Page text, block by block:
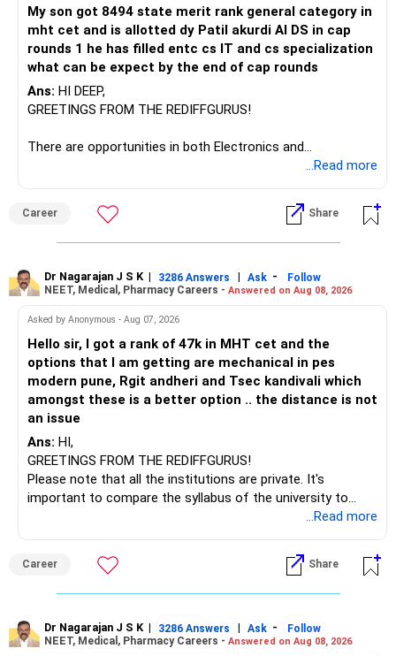
If you have a strong preference for the ICICI Prudential
Manufacturing Fund, keeping one manufacturing fund can
be considered.
The other three can be reviewed for exit and consolidation.
However, do not switch all four on one day blindly. Check
» Funds You Mentioned As Non-Performing
You mentioned:
– Axis Consumption
– HDFC Multicap
– HDFC Multicap 50/25/25 Index
– HSBC India Export Opportunities
– ICICI Prudential Opportunities
– Sundaram Multi Asset Allocation
– Tata Nifty Auto Index
– Tata Nifty India Tourism Index
I would not judge these funds only by recent returns.
Some are sector, thematic or index-oriented funds.
For an 82-year-old investor, I would reduce such complexity.
retained simply for diversification.
My son got 8494 state merit rank general category in
mht cet and is allotted dy Patil akurdi AI DS in cap
rounds 1 he has filled entc cs IT and cs specialization
what can be expect by the end of cap rounds
Ans: HI DEEP,
GREETINGS FROM THE REDIFFGURUS!
There are opportunities in both Electronics and
Telecommunications (EnTC) and Information Technology
than IT. The choice is yours. Given that the field is
constantly evolving, you must be ready to accept various
challenges after graduation. Additionally, consider pursuing
to enhance your job prospects.
BEST WISHES.
...Read more
Career Share
Dr Nagarajan J S K | 3286 Answers | Ask -
Follow
NEET, Medical, Pharmacy Careers - Answered on Aug 08, 2026
Asked by Anonymous - Aug 07, 2026
Hello sir, I got a rank of 47k in MHT cet and the
options that I am getting are mechanical in pes
modern pune, Rgit andheri and Tsec kandivali which
amongst these is a better option .. the distance is not
an issue
Ans: HI,
GREETINGS FROM THE REDIFFGURUS!
Please note that all the institutions are private. It's
important to compare the syllabus of the university to
which the institution is affiliated. Typically, the university's
institution's name. Start by reviewing the syllabus, then look
at the faculty (especially the turnover rate) and the
infrastructure, like the mechanical labs, which are crucial.
After the second year of your course, consider taking an
...Read more
Career Share
Dr Nagarajan J S K | 3286 Answers | Ask -
Follow
NEET, Medical, Pharmacy Careers - Answered on Aug 08, 2026